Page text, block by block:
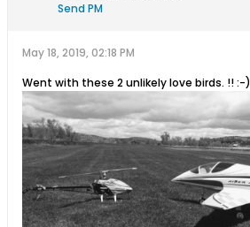
Send PM
May 18, 2019, 02:18 PM
Went with these 2 unlikely love birds. !! :-)